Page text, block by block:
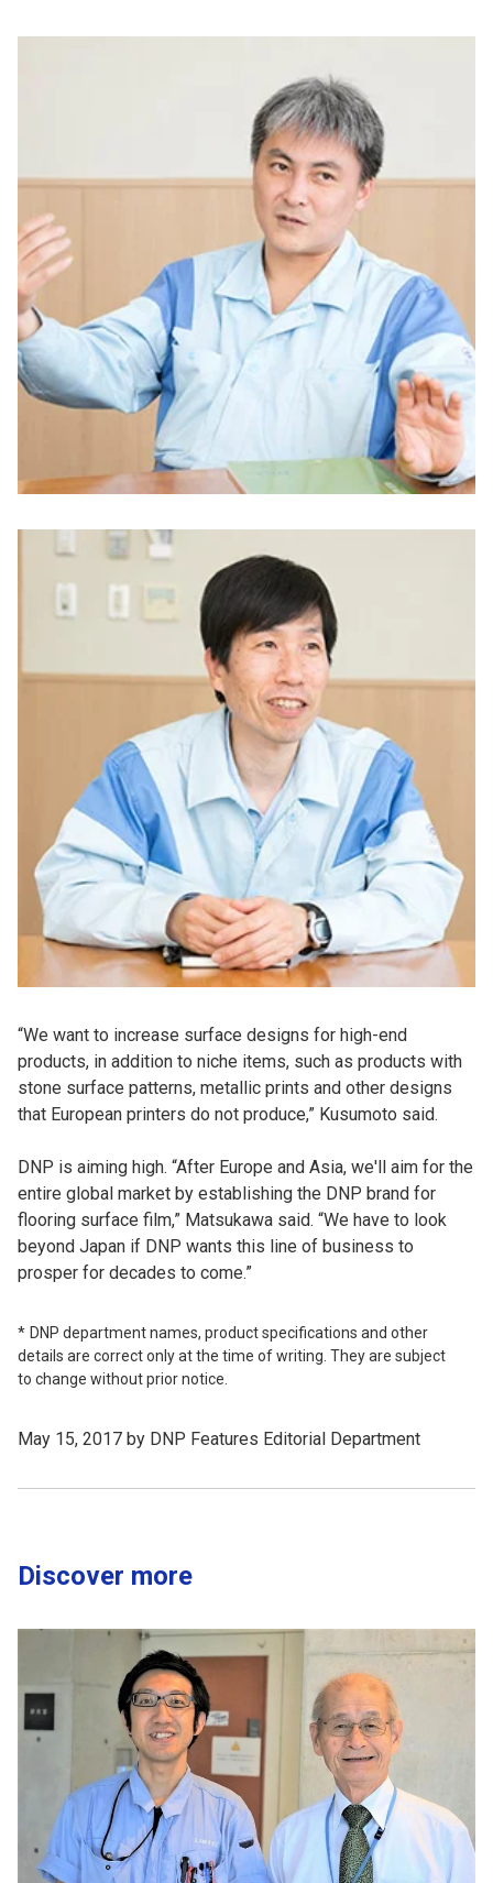
“We want to increase surface designs for high-end
products, in addition to niche items, such as products with
stone surface patterns, metallic prints and other designs
that European printers do not produce,” Kusumoto said.
DNP is aiming high. “After Europe and Asia, we'll aim for the
entire global market by establishing the DNP brand for
flooring surface film,” Matsukawa said. “We have to look
beyond Japan if DNP wants this line of business to
prosper for decades to come.”
DNP department names, product specifications and other
details are correct only at the time of writing. They are subject
to change without prior notice.
May 15, 2017 by DNP Features Editorial Department
Discover more